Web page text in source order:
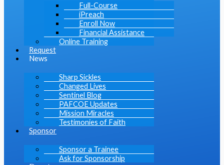
Full-Course
iPreach
Enroll Now
Financial Assistance
Online Training
Request
News
Sharp Sickles
Changed Lives
Sentinel Blog
PAFCOE Updates
Mission Miracles
Testimonies of Faith
Sponsor
Sponsor a Trainee
Ask for Sponsorship